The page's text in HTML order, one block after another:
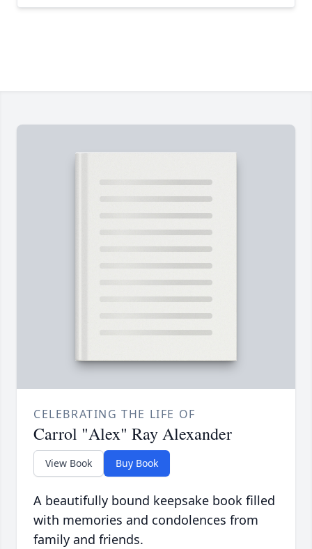
CELEBRATING THE LIFE OF
Carrol "Alex" Ray Alexander
View Book Buy Book
A beautifully bound keepsake book filled
with memories and condolences from
family and friends.